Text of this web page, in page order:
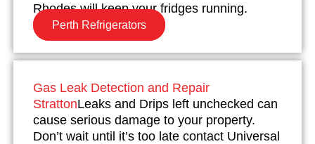
Rhodes will keep your fridges running.
Perth Refrigerators
Gas Leak Detection and Repair
StrattonLeaks and Drips left unchecked can
cause serious damage to your property.
Don’t wait until it’s too late contact Universal